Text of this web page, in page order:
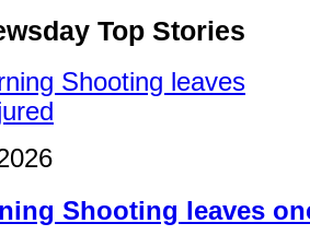
Top Stories
Shooting leaves